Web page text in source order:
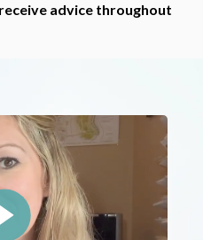
advice throughout